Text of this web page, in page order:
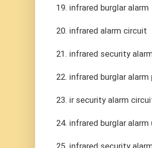
19. infrared burglar alarm
20. infrared alarm circuit
21. infrared security
22. infrared burglar
23. ir security alarm
24. infrared burglar alarm